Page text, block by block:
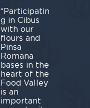
“Participatin
g in Cibus
with our
flours and
Pinsa
Romana
bases in the
heart of the
Food Valley
is an
important